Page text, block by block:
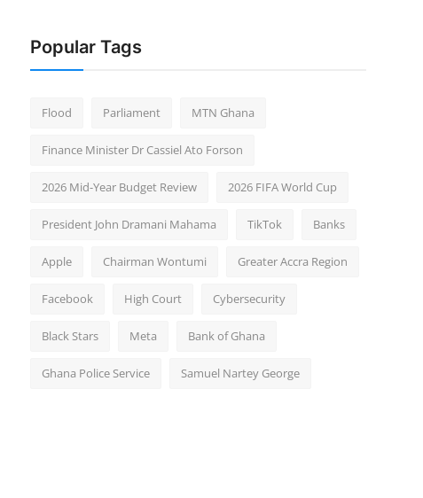
Popular Tags
Flood Parliament MTN Ghana
Finance Minister Dr Cassiel Ato Forson
2026 Mid-Year Budget Review 2026 FIFA World Cup
President John Dramani Mahama TikTok Banks
Apple Chairman Wontumi Greater Accra Region
Facebook High Court Cybersecurity
Black Stars Meta Bank of Ghana
Ghana Police Service Samuel Nartey George